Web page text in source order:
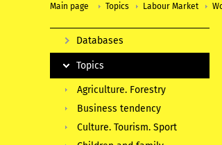
Main page Topics Labour Market
Databases
Topics
Agriculture. Forestry
Business tendency
Culture. Tourism. Sport